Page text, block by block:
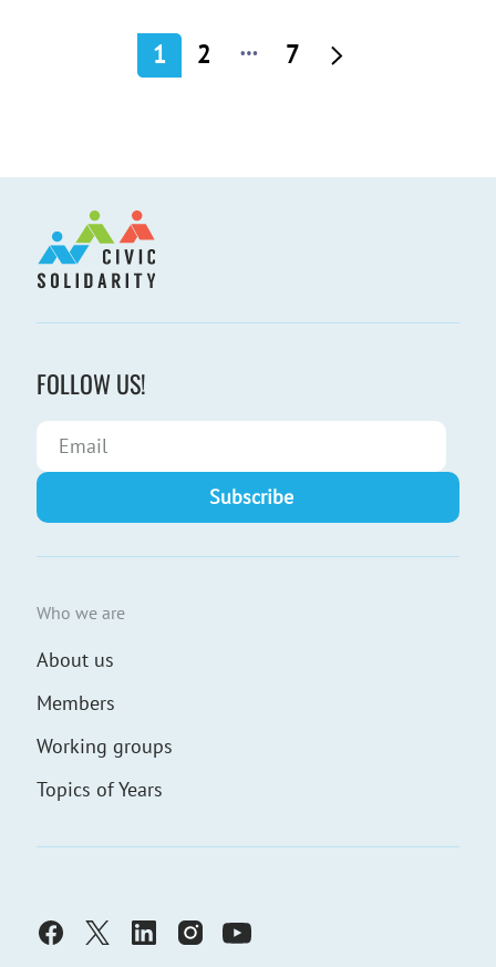
1 2 … 7
FOLLOW US!
Who we are
About us
Members
Working groups
Topics of Years